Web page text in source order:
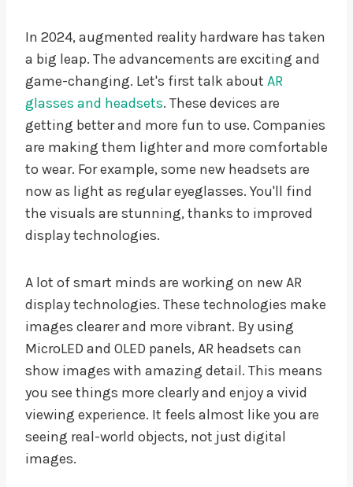
In 2024, augmented reality hardware has taken
a big leap. The advancements are exciting and
game-changing. Let's first talk about AR
glasses and headsets. These devices are
getting better and more fun to use. Companies
are making them lighter and more comfortable
to wear. For example, some new headsets are
now as light as regular eyeglasses. You'll find
the visuals are stunning, thanks to improved
display technologies.
A lot of smart minds are working on new AR
display technologies. These technologies make
images clearer and more vibrant. By using
MicroLED and OLED panels, AR headsets can
show images with amazing detail. This means
you see things more clearly and enjoy a vivid
viewing experience. It feels almost like you are
seeing real-world objects, not just digital
images.